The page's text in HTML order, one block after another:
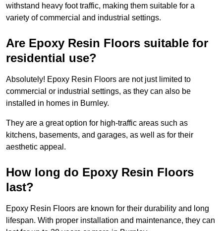
withstand heavy foot traffic, making them suitable for a
variety of commercial and industrial settings.
Are Epoxy Resin Floors suitable for
residential use?
Absolutely! Epoxy Resin Floors are not just limited to
commercial or industrial settings, as they can also be
installed in homes in Burnley.
They are a great option for high-traffic areas such as
kitchens, basements, and garages, as well as for their
aesthetic appeal.
How long do Epoxy Resin Floors
last?
Epoxy Resin Floors are known for their durability and long
lifespan. With proper installation and maintenance, they can